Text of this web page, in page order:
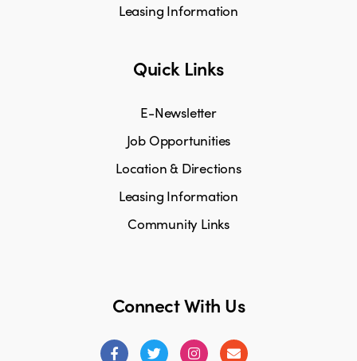
Connect With Us
Leasing Information
Quick Links
E-Newsletter
Job Opportunities
Location & Directions
Leasing Information
Community Links